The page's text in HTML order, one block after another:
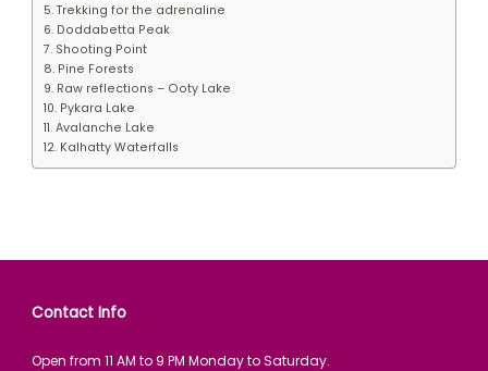
5. Trekking for the adrenaline
6. Doddabetta Peak
7. Shooting Point
8. Pine Forests
9. Raw reflections – Ooty Lake
10. Pykara Lake
11. Avalanche Lake
12. Kalhatty Waterfalls
Contact Info
Open from 11 AM to 9 PM Monday to Saturday.